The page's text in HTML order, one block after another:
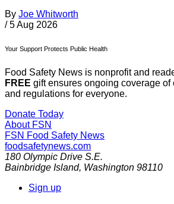
By Joe Whitworth
/ 5 Aug 2026
Your Support Protects Public Health
Food Safety News is nonprofit and
FREE gift ensures ongoing coverage of
and regulations for everyone.
Donate Today
About FSN
FSN Food Safety News
foodsafetynews.com
180 Olympic Drive S.E.
Bainbridge Island, Washington 98110
Sign up